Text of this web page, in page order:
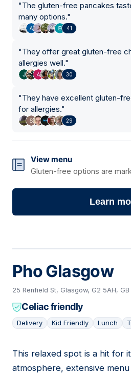
"The gluten-free pancakes
many options."
41
"They offer great gluten-free
allergies well."
30
"They have excellent gluten-
for allergies."
29
View menu
Gluten-free options are
Learn
Pho Glasgow
25 Renfield St, Glasgow, G2 5AH, GB
Celiac friendly
Delivery Kid Friendly Lunch
04
This relaxed spot is a hit for
atmosphere, extensive